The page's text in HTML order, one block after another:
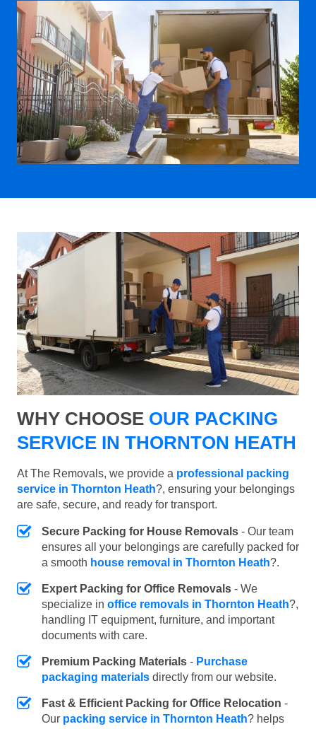
WHY CHOOSE OUR PACKING
SERVICE IN THORNTON HEATH
At The Removals, we provide a professional packing
service in Thornton Heath?, ensuring your belongings
are safe, secure, and ready for transport.
Secure Packing for House Removals - Our team
ensures all your belongings are carefully packed for
a smooth house removal in Thornton Heath?.
Expert Packing for Office Removals - We
specialize in office removals in Thornton Heath?,
handling IT equipment, furniture, and important
documents with care.
Premium Packing Materials - Purchase
packaging materials directly from our website.
Fast & Efficient Packing for Office Relocation -
Our packing service in Thornton Heath? helps